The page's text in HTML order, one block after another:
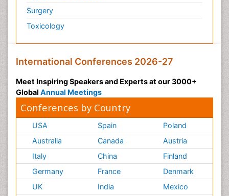
Surgery
Toxicology
International Conferences 2026-27
Meet Inspiring Speakers and Experts at our 3000+
Global Annual Meetings
Conferences by Country
USA
Australia
Italy
Germany
UK
Spain
Canada
China
France
India
Poland
Austria
Finland
Denmark
Mexico